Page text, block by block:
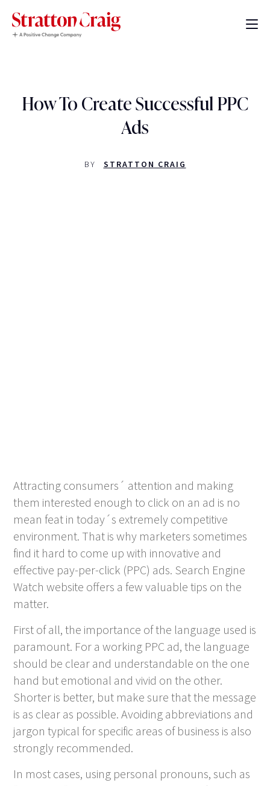
How To Create Successful PPC
Ads
BY STRATTON CRAIG
Attracting consumers´ attention and making
them interested enough to click on an ad is no
mean feat in today´s extremely competitive
environment. That is why marketers sometimes
find it hard to come up with innovative and
effective pay-per-click (PPC) ads. Search Engine
Watch website offers a few valuable tips on the
matter.
First of all, the importance of the language used is
paramount. For a working PPC ad, the language
should be clear and understandable on the one
hand but emotional and vivid on the other.
Shorter is better, but make sure that the message
is as clear as possible. Avoiding abbreviations and
jargon typical for specific areas of business is also
strongly recommended.
In most cases, using personal pronouns, such as